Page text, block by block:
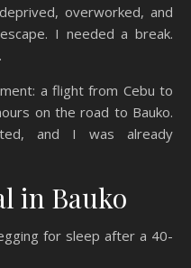
overworked, and
I needed a break.
a flight from Cebu to
on the road to Bauko.
and I was already
in Bauko
for sleep after a 40-